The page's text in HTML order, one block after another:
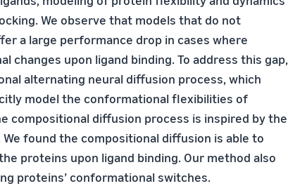
We observe that models that do not
a large performance drop in cases where
changes upon ligand binding. To address this gap,
alternating neural diffusion process, which
model the conformational flexibilities of
compositional diffusion process is inspired by the
found the compositional diffusion is able to
proteins upon ligand binding. Our method also
proteins’ conformational switches.